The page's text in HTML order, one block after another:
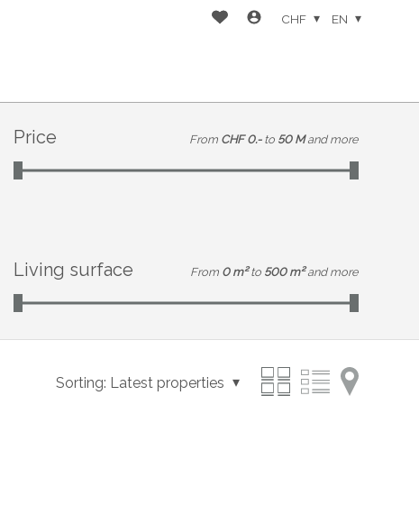
CHF EN
Price From CHF 0.- to 50 M and more
Living surface From 0 m² to 500 m² and more
Sorting: Latest properties